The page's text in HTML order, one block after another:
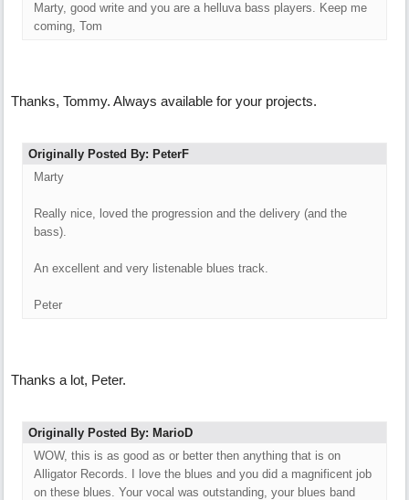
Marty, good write and you are a helluva bass players. Keep me
coming, Tom
Thanks, Tommy. Always available for your projects.
Originally Posted By: PeterF
Marty
Really nice, loved the progression and the delivery (and the
bass).
An excellent and very listenable blues track.
Peter
Thanks a lot, Peter.
Originally Posted By: MarioD
WOW, this is as good as or better then anything that is on
Alligator Records. I love the blues and you did a magnificent job
on these blues. Your vocal was outstanding, your blues band